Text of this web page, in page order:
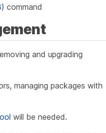
command
and upgrading
managing packages with
will be needed.